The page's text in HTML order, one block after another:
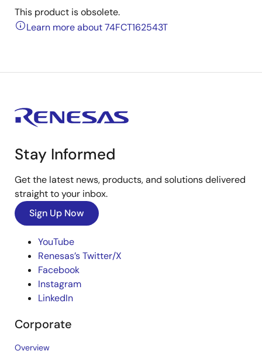
This product is obsolete.
Learn more about 74FCT162543T
Stay Informed
Get the latest news, products, and solutions delivered
straight to your inbox.
Sign Up Now
YouTube
Renesas’s Twitter/X
Facebook
Instagram
LinkedIn
Corporate
Overview